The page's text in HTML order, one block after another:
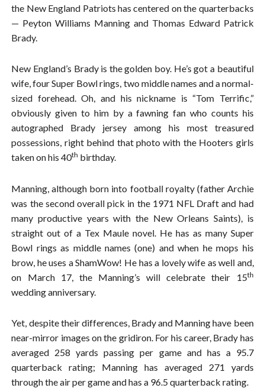
the New England Patriots has centered on the quarterbacks
— Peyton Williams Manning and Thomas Edward Patrick
Brady.
New England’s Brady is the golden boy. He’s got a beautiful
wife, four Super Bowl rings, two middle names and a normal-
sized forehead. Oh, and his nickname is “Tom Terrific,”
obviously given to him by a fawning fan who counts his
autographed Brady jersey among his most treasured
possessions, right behind that photo with the Hooters girls
taken on his 40th birthday.
Manning, although born into football royalty (father Archie
was the second overall pick in the 1971 NFL Draft and had
many productive years with the New Orleans Saints), is
straight out of a Tex Maule novel. He has as many Super
Bowl rings as middle names (one) and when he mops his
brow, he uses a ShamWow! He has a lovely wife as well and,
on March 17, the Manning’s will celebrate their 15th
wedding anniversary.
Yet, despite their differences, Brady and Manning have been
near-mirror images on the gridiron. For his career, Brady has
averaged 258 yards passing per game and has a 95.7
quarterback rating; Manning has averaged 271 yards
through the air per game and has a 96.5 quarterback rating.